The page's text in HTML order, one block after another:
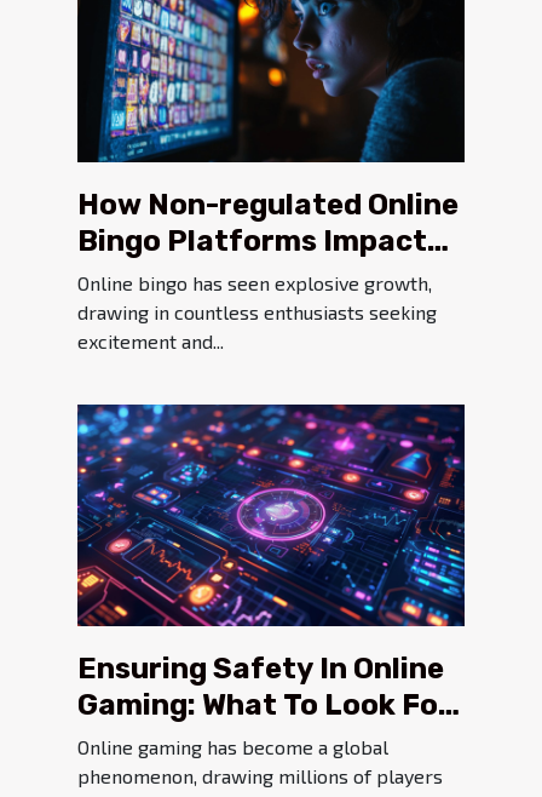
How Non-regulated Online
Bingo Platforms Impact
Player Safety?
Online bingo has seen explosive growth,
drawing in countless enthusiasts seeking
excitement and...
Ensuring Safety In Online
Gaming: What To Look For
In Secure Platforms
Online gaming has become a global
phenomenon, drawing millions of players